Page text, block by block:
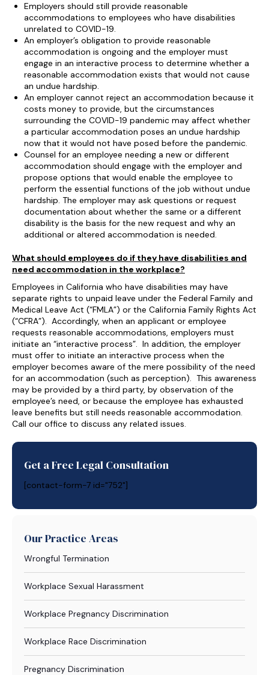
Employers should still provide reasonable
accommodations to employees who have disabilities
unrelated to COVID-19.
An employer’s obligation to provide reasonable
accommodation is ongoing and the employer must
engage in an interactive process to determine whether a
reasonable accommodation exists that would not cause
an undue hardship.
An employer cannot reject an accommodation because it
costs money to provide, but the circumstances
surrounding the COVID-19 pandemic may affect whether
a particular accommodation poses an undue hardship
now that it would not have posed before the pandemic.
Counsel for an employee needing a new or different
accommodation should engage with the employer and
propose options that would enable the employee to
perform the essential functions of the job without undue
hardship. The employer may ask questions or request
documentation about whether the same or a different
disability is the basis for the new request and why an
additional or altered accommodation is needed.
What should employees do if they have disabilities and
need accommodation in the workplace?
Employees in California who have disabilities may have
separate rights to unpaid leave under the Federal Family and
Medical Leave Act (“FMLA”) or the California Family Rights Act
(“CFRA”). Accordingly, when an applicant or employee
requests reasonable accommodations, employers must
initiate an “interactive process”. In addition, the employer
must offer to initiate an interactive process when the
employer becomes aware of the mere possibility of the need
for an accommodation (such as perception). This awareness
may be provided by a third party, by observation of the
employee’s need, or because the employee has exhausted
leave benefits but still needs reasonable accommodation.
Call our office to discuss any related issues.
Get a Free Legal Consultation
[contact-form-7 id="752"]
Our Practice Areas
Wrongful Termination
Workplace Sexual Harassment
Workplace Pregnancy Discrimination
Workplace Race Discrimination
Pregnancy Discrimination